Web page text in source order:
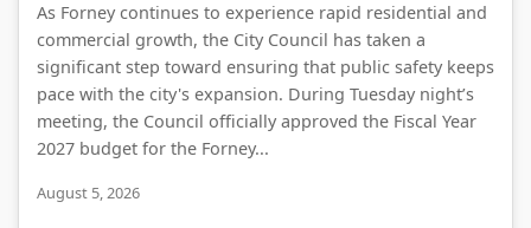
As Forney continues to experience rapid residential and
commercial growth, the City Council has taken a
significant step toward ensuring that public safety keeps
pace with the city's expansion. During Tuesday night’s
meeting, the Council officially approved the Fiscal Year
2027 budget for the Forney...
August 5, 2026